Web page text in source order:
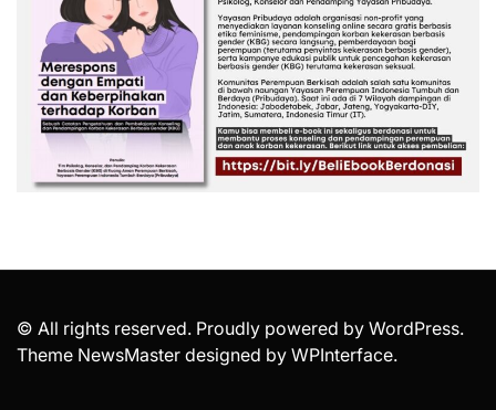
© All rights reserved. Proudly powered by WordPress.
Theme NewsMaster designed by WPInterface.